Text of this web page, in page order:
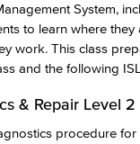
System,
to learn where they
work. This class
and the following
& Repair Level 2
procedure